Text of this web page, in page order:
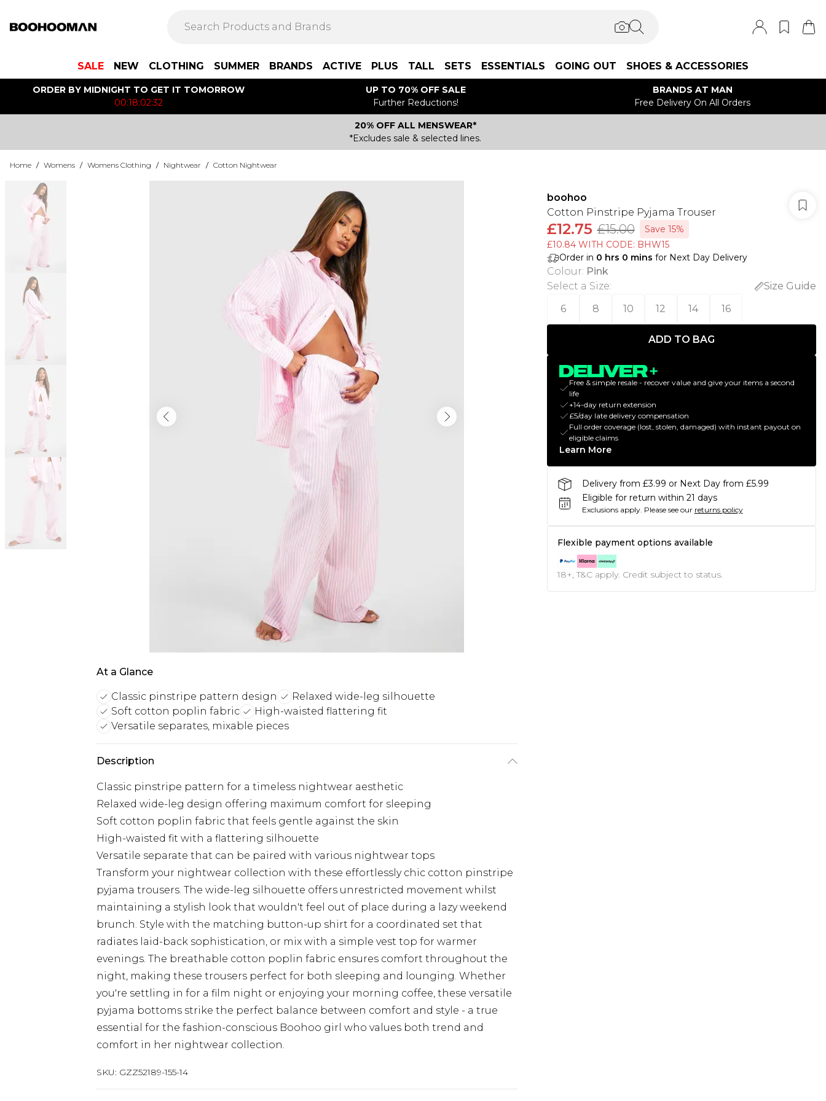
SALE NEW CLOTHING SUMMER BRANDS ACTIVE PLUS TALL SETS ESSENTIALS GOING OUT SHOES & ACCESSORIES
ORDER BY MIDNIGHT TO GET IT TOMORROW
00:18:02:32
UP TO 70% OFF SALE
Further Reductions!
BRANDS AT MAN
Free Delivery On All Orders
20% OFF ALL MENSWEAR*
*Excludes sale & selected lines.
Home / Womens / Womens Clothing / Nightwear / Cotton Nightwear
At a Glance
Classic pinstripe pattern design
Relaxed wide-leg silhouette
Soft cotton poplin fabric
High-waisted flattering fit
Versatile separates, mixable pieces
Description
Classic pinstripe pattern for a timeless nightwear aesthetic
Relaxed wide-leg design offering maximum comfort for sleeping
Soft cotton poplin fabric that feels gentle against the skin
High-waisted fit with a flattering silhouette
Versatile separate that can be paired with various nightwear tops
Transform your nightwear collection with these effortlessly chic cotton pinstripe
pyjama trousers. The wide-leg silhouette offers unrestricted movement whilst
maintaining a stylish look that wouldn't feel out of place during a lazy weekend
brunch. Style with the matching button-up shirt for a coordinated set that
radiates laid-back sophistication, or mix with a simple vest top for warmer
evenings. The breathable cotton poplin fabric ensures comfort throughout the
night, making these trousers perfect for both sleeping and lounging. Whether
you're settling in for a film night or enjoying your morning coffee, these versatile
pyjama bottoms strike the perfect balance between comfort and style - a true
essential for the fashion-conscious Boohoo girl who values both trend and
comfort in her nightwear collection.
SKU: GZZ52189-155-14
boohoo
Cotton Pinstripe Pyjama Trouser
£12.75 £15.00
Save 15%
£10.84 WITH CODE: BHW15
Order in 0 hrs 0 mins for Next Day Delivery
Colour: Pink
Select a Size:
Size Guide
6
8 10 12 14 16
ADD TO BAG
Free & simple resale - recover value and give your items a second
life
+14-day return extension
£5/day late delivery compensation
Full order coverage (lost, stolen, damaged) with instant payout on
eligible claims
Learn More
Delivery from £3.99 or Next Day from £5.99
Eligible for return within 21 days
Exclusions apply. Please see our returns policy
Flexible payment options available
18+, T&C apply. Credit subject to status.